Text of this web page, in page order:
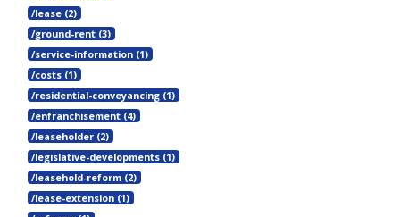
/lease (2)
/ground-rent (3)
/service-information (1)
/costs (1)
/residential-conveyancing (1)
/enfranchisement (4)
/leaseholder (2)
/legislative-developments (1)
/leasehold-reform (2)
/lease-extension (1)